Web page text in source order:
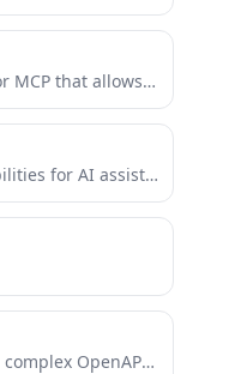
A phone control plugin for MCP that allows you to control your Android phone through ADB commands to...
AI-powered search capabilities for AI assistants using the Tavily API and Model Context Protocol (MCP)
Allow AI to wade through complex OpenAPIs using Simple Language